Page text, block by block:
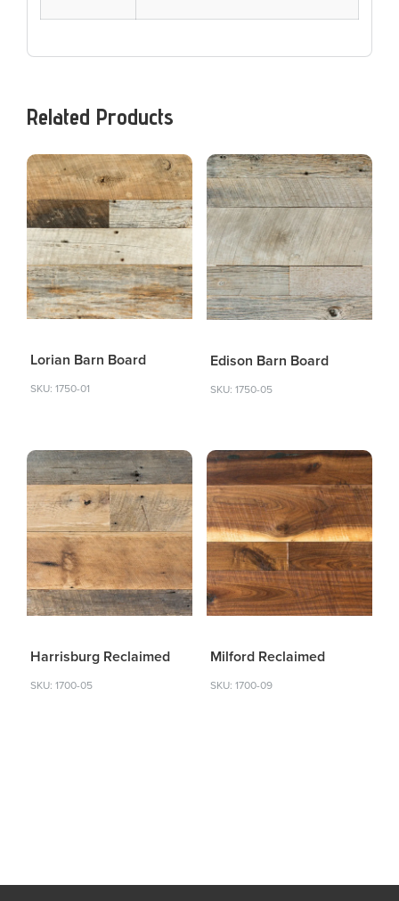
Related Products
Lorian Barn Board
SKU: 1750-01
Edison Barn Board
SKU: 1750-05
Harrisburg Reclaimed
SKU: 1700-05
Milford Reclaimed
SKU: 1700-09